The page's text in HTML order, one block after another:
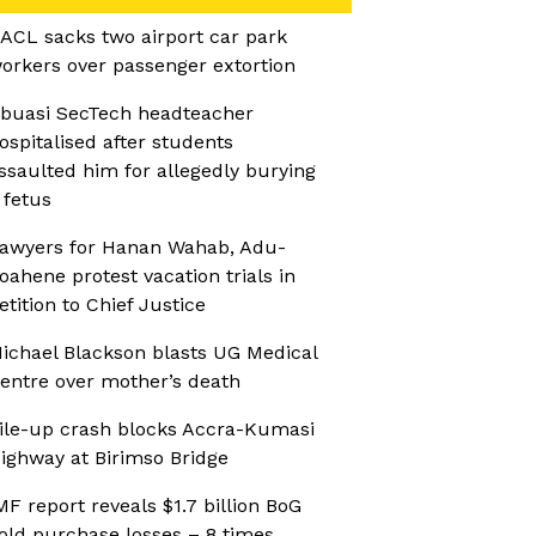
sacks two airport car park
over passenger extortion
SecTech headteacher
after students
him for allegedly burying
fetus
for Hanan Wahab, Adu-
protest vacation trials in
to Chief Justice
Blackson blasts UG Medical
over mother’s death
up crash blocks Accra-Kumasi
at Birimso Bridge
report reveals $1.7 billion BoG